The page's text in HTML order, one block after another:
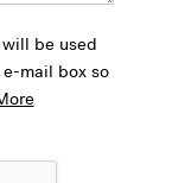
will be used
mail box so